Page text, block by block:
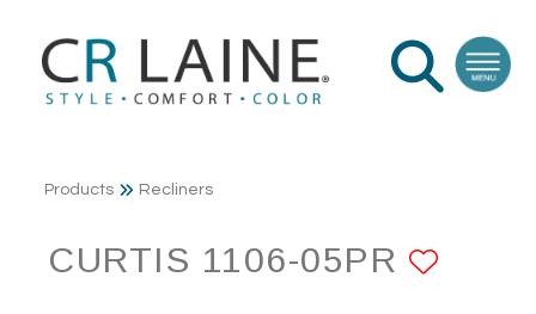
Products Recliners
CURTIS 1106-05PR